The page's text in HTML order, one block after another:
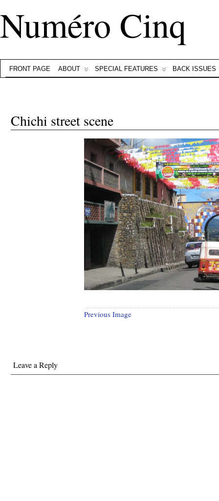
Numéro Cinq
FRONT PAGE ABOUT SPECIAL FEATURES BACK ISSUES
Chichi street scene
Previous Image
Leave a Reply